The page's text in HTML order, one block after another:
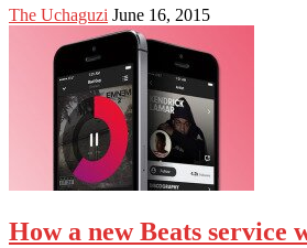
The Uchaguzi June 16, 2015
How a new Beats service